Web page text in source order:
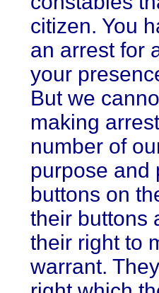
citizen. You
an arrest for
your
But we
making
number of
purpose and
buttons on
their buttons
their right to
warrant.